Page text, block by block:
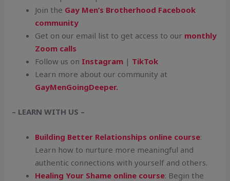
Join the Gay Men’s Brotherhood Facebook
community
Get on our email list to get access to our monthly
Zoom calls
Follow us on Instagram | TikTok
Learn more about our community at
GayMenGoingDeeper.
– LEARN WITH US –
Building Better Relationships online course:
Learn how to nurture more meaningful and
authentic connections with yourself and others.
Healing Your Shame online course: Begin the